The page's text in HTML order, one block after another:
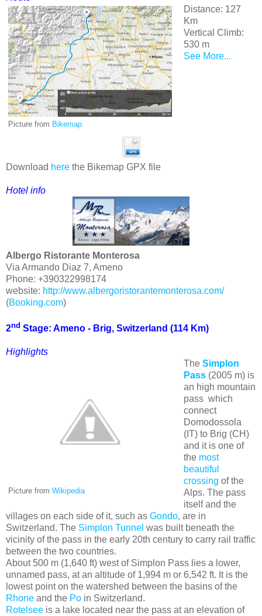
Picture from Bikemap
Distance: 127
Km
Vertical Climb:
530 m
See More...
Download here the Bikemap GPX file
Hotel info
Albergo Ristorante Monterosa
Via Armando Diaz 7, Ameno
Phone: +390322998174
website: http://www.albergoristorantemonterosa.com/
(Booking.com)
2nd Stage: Ameno - Brig, Switzerland (114 Km)
Highlights
Picture from Wikipedia
The Simplon
Pass (2005 m) is
an high mountain
pass which
connect
Domodossola
(IT) to Brig (CH)
and it is one of
the most
beautiful
crossing of the
Alps. The pass
itself and the
villages on each side of it, such as Gondo, are in
Switzerland. The Simplon Tunnel was built beneath the
vicinity of the pass in the early 20th century to carry rail traffic
between the two countries.
About 500 m (1,640 ft) west of Simplon Pass lies a lower,
unnamed pass, at an altitude of 1,994 m or 6,542 ft. It is the
lowest point on the watershed between the basins of the
Rhone and the Po in Switzerland.
Rotelsee is a lake located near the pass at an elevation of